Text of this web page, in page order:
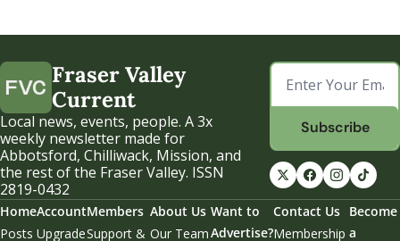
Fraser Valley
Current
Local news, events, people. A 3x
weekly newsletter made for
Abbotsford, Chilliwack, Mission, and
the rest of the Fraser Valley. ISSN
2819-0432
Subscribe
Home
Posts
Account
Upgrade
Members
Support &
About Us
Our Team
Want to
Advertise?
Contact Us
Membership
Become
a